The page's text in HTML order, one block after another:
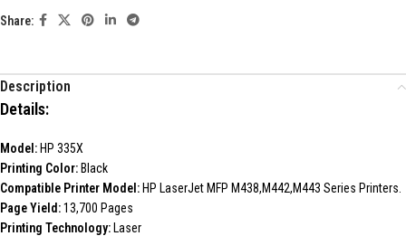
Share:
Description
Details:
Model: HP 335X
Printing Color: Black
Compatible Printer Model: HP LaserJet MFP M438,M442,M443 Series Printers.
Page Yield:13,700 Pages
Printing Technology: Laser